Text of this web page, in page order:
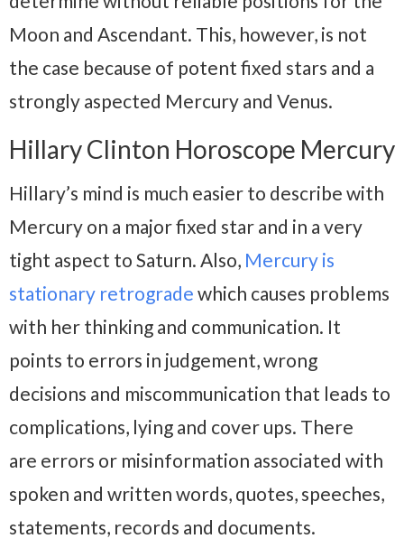
Moon and Ascendant. This, however, is not
the case because of potent fixed stars and a
strongly aspected Mercury and Venus.
Hillary Clinton Horoscope Mercury
Hillary’s mind is much easier to describe with
Mercury on a major fixed star and in a very
tight aspect to Saturn. Also, Mercury is
stationary retrograde which causes problems
with her thinking and communication. It
points to errors in judgement, wrong
decisions and miscommunication that leads to
complications, lying and cover ups. There
are errors or misinformation associated with
spoken and written words, quotes, speeches,
statements, records and documents.